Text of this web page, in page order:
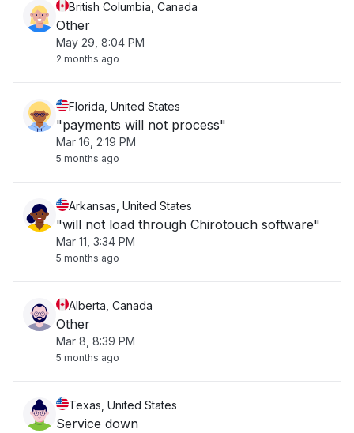
British Columbia, Canada
Other
May 29, 8:04 PM
2 months ago
Florida, United States
"payments will not process"
Mar 16, 2:19 PM
5 months ago
Arkansas, United States
"will not load through Chirotouch software"
Mar 11, 3:34 PM
5 months ago
Alberta, Canada
Other
Mar 8, 8:39 PM
5 months ago
Texas, United States
Service down